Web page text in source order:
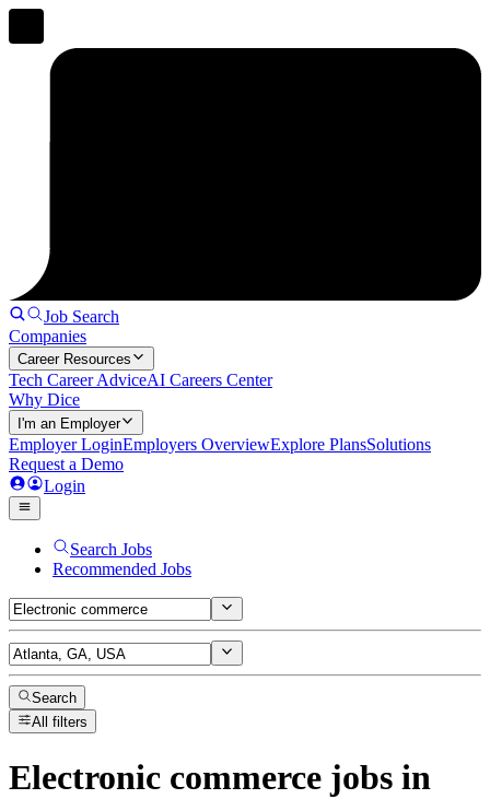
Job Search
Companies
Career Resources
Tech Career AdviceAI Careers Center
Why Dice
I'm an Employer
Employer LoginEmployers OverviewExplore PlansSolutions
Request a Demo
Login
Search Jobs
Recommended Jobs
Search
All filters
Electronic commerce jobs in